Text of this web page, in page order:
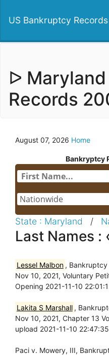
US Bankruptcy Records
ᐅ
Records
August 07, 2026 Home
Bankryptcy
State : Maryland /
Last Names :
Lessel Malbon ,
Nov 10, 2021, Voluntary
Opening 2021-11-10
Lakita S Marshall ,
Nov 10, 2021, Chapter 13
upload 2021-11-10 22:47:35
Paci v. Mowery, III,